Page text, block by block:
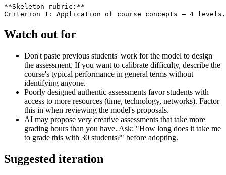
**Skeleton rubric:**
Watch out for
Don't paste previous students' work for the model to design
the assessment. If you want to calibrate difficulty, describe the
course's typical performance in general terms without
identifying anyone.
Poorly designed authentic assessments favor students with
access to more resources (time, technology, networks). Factor
this in when reviewing the model's proposals.
AI may propose very creative assessments that take more
grading hours than you have. Ask: "How long does it take me
to grade this with 30 students?" before adopting.
Suggested iteration